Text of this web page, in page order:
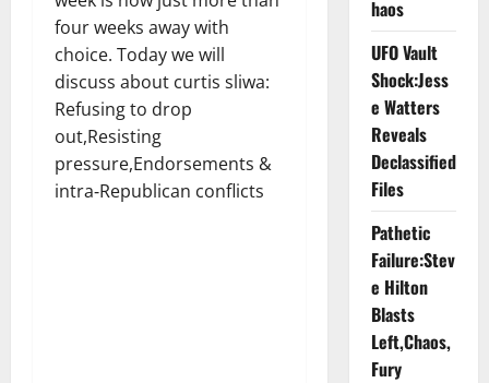
four weeks away with
choice. Today we will
discuss about curtis sliwa:
Refusing to drop
out,Resisting
pressure,Endorsements &
intra‐Republican conflicts
haos
UFO Vault
Shock:Jess
e Watters
Reveals
Declassified
Files
Pathetic
Failure:Stev
e Hilton
Blasts
Left,Chaos,
Fury